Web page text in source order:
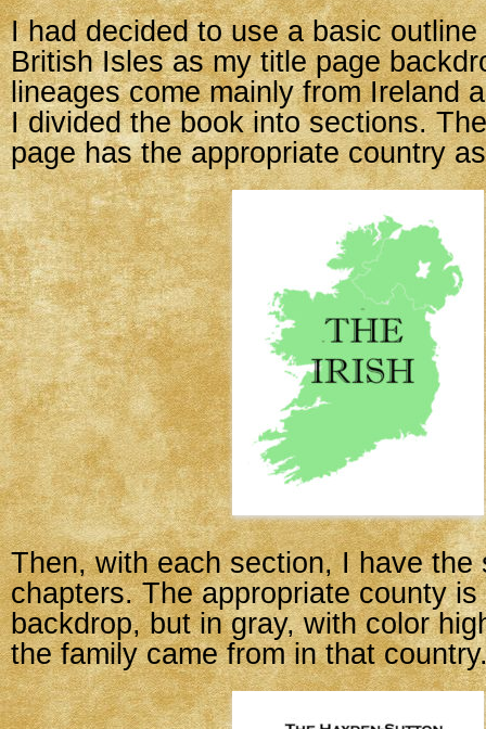
I had decided to use a basic
British Isles as my title page
lineages come mainly from Ireland
I divided the book into sections.
page has the appropriate country
Then, with each section, I have the
chapters. The appropriate county
backdrop, but in gray, with color
the family came from in that